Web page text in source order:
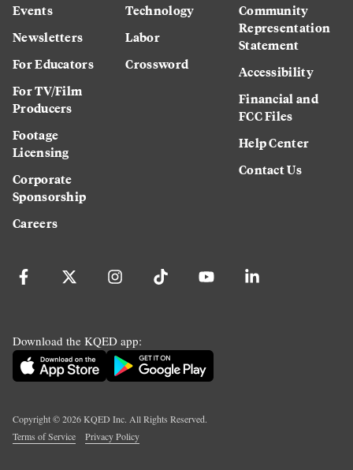
Events
Newsletters
For Educators
For TV/Film
Producers
Footage
Licensing
Corporate
Sponsorship
Careers
Technology
Labor
Crossword
Community
Representation
Statement
Accessibility
Financial and
FCC Files
Help Center
Contact Us
Download the KQED app:
Copyright ©2026KQED Inc. All Rights Reserved.
Terms of Service
Privacy Policy